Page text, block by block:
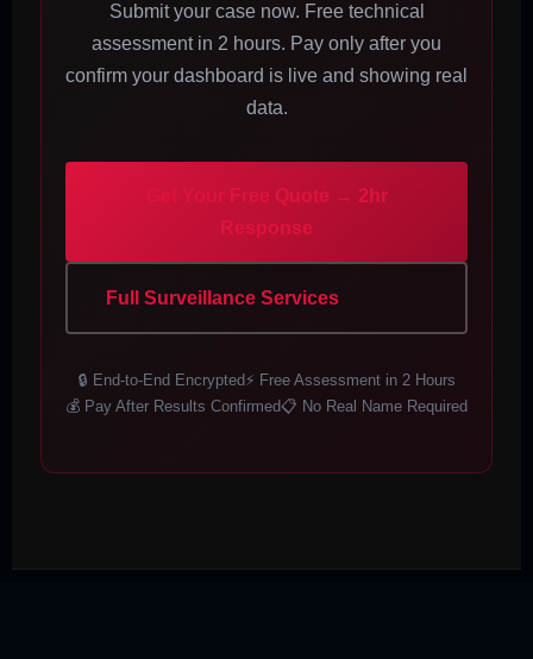
Submit your case now. Free technical
assessment in 2 hours. Pay only after you
confirm your dashboard is live and showing real
data.
Get Your Free Quote → 2hr
Response
Full Surveillance Services
🔒 End-to-End Encrypted⚡ Free Assessment in 2 Hours
💰 Pay After Results Confirmed📋 No Real Name Required